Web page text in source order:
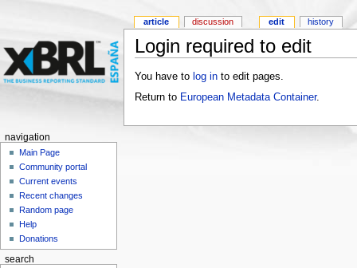
Login required to edit
You have to log into edit pages.
Return to European Metadata Container.
article discussion edit history
navigation
Main Page
Community portal
Current events
Recent changes
Random page
Help
Donations
search